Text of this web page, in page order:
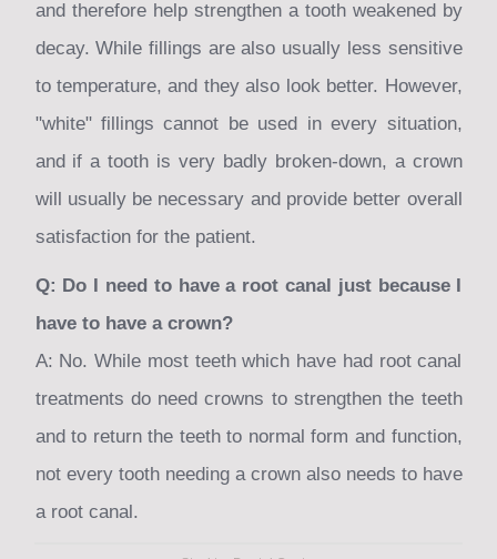
and therefore help strengthen a tooth weakened by
decay. While fillings are also usually less sensitive
to temperature, and they also look better. However,
"white" fillings cannot be used in every situation,
and if a tooth is very badly broken-down, a crown
will usually be necessary and provide better overall
satisfaction for the patient.
Q: Do I need to have a root canal just because I
have to have a crown?
A: No. While most teeth which have had root canal
treatments do need crowns to strengthen the teeth
and to return the teeth to normal form and function,
not every tooth needing a crown also needs to have
a root canal.